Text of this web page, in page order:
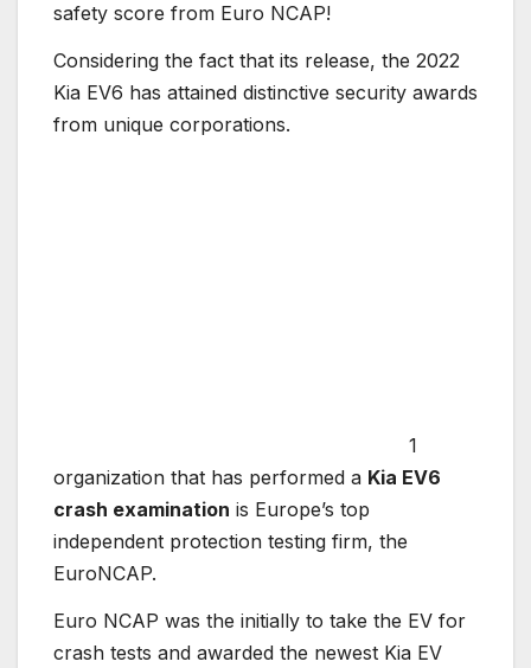
safety score from Euro NCAP!
Considering the fact that its release, the 2022
Kia EV6 has attained distinctive security awards
from unique corporations.
1
organization that has performed a Kia EV6
crash examination is Europe’s top
independent protection testing firm, the
EuroNCAP.
Euro NCAP was the initially to take the EV for
crash tests and awarded the newest Kia EV